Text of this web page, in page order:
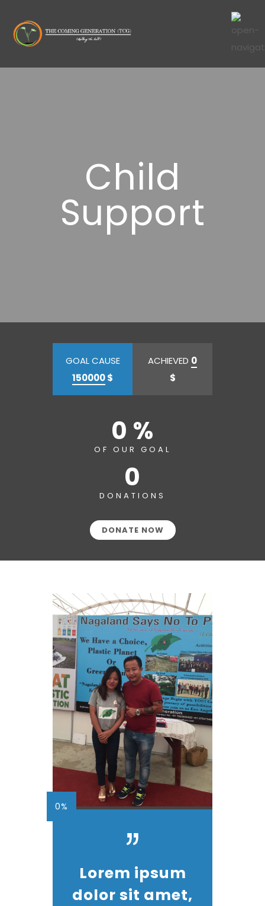
Child
Support
GOAL CAUSE
150000$
ACHIEVED 0
$
0 %
OF OUR GOAL
0
DONATIONS
DONATE NOW
0%
Lorem ipsum
dolor sit amet,